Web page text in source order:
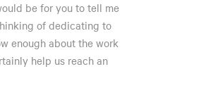
be for you to tell me
of dedicating to
enough about the work
help us reach an